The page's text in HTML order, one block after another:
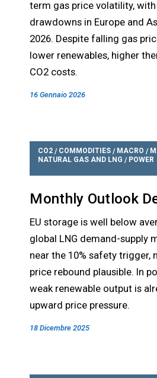
term gas price volatility,
drawdowns in Europe and
2026. Despite falling gas
lower renewables, higher
CO2 costs.
16 Gennaio 2026
CO2 / COMMODITIES / MACRO /
NATURAL GAS AND LNG / POWER
Monthly Outlook
EU storage is well below
global LNG demand-supply
near the 10% safety trigger,
price rebound plausible. In
weak renewable output is
upward price pressure.
18 Dicembre 2025